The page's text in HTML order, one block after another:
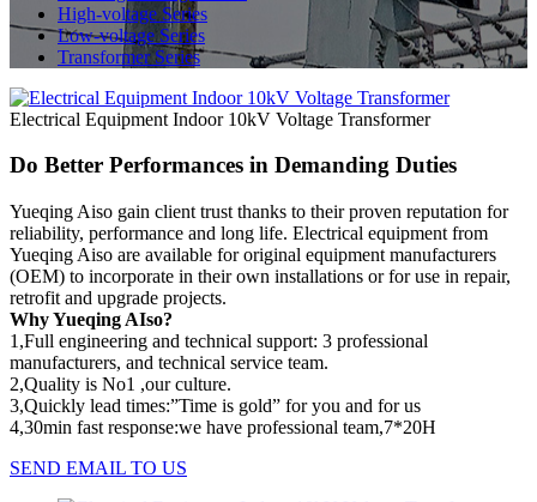
High-voltage Series
Low-voltage Series
Transformer Series
Electrical Equipment Indoor 10kV Voltage Transformer
Do Better Performances in Demanding Duties
Yueqing Aiso gain client trust thanks to their proven reputation for
reliability, performance and long life. Electrical equipment from
Yueqing Aiso are available for original equipment manufacturers
(OEM) to incorporate in their own installations or for use in repair,
retrofit and upgrade projects.
Why Yueqing AIso?
1,Full engineering and technical support: 3 professional
manufacturers, and technical service team.
2,Quality is No1 ,our culture.
3,Quickly lead times:”Time is gold” for you and for us
4,30min fast response:we have professional team,7*20H
SEND EMAIL TO US